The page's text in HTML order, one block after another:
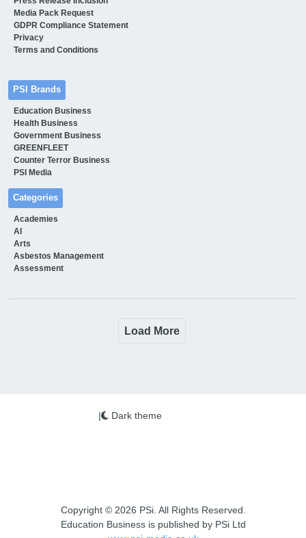
Media Pack Request
GDPR Compliance Statement
Privacy
Terms and Conditions
PSI Brands
Education Business
Health Business
Government Business
GREENFLEET
Counter Terror Business
PSI Media
Categories
Academies
AI
Arts
Asbestos Management
Assessment
Load More
Copyright © 2026 PSi. All Rights Reserved.
Education Business is published by PSi Ltd
| Dark theme